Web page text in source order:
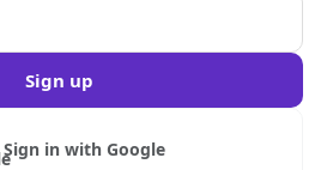
Sign up
Sign in with Google